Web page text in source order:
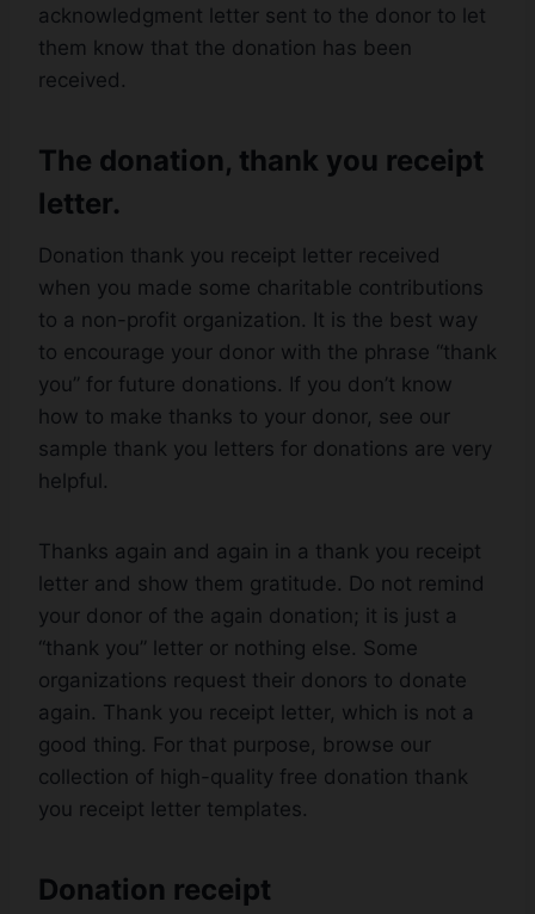
acknowledgment letter sent to the donor to let
them know that the donation has been
received.
The donation, thank you receipt
letter.
Donation thank you receipt letter received
when you made some charitable contributions
to a non-profit organization. It is the best way
to encourage your donor with the phrase “thank
you” for future donations. If you don’t know
how to make thanks to your donor, see our
sample thank you letters for donations are very
helpful.
Thanks again and again in a thank you receipt
letter and show them gratitude. Do not remind
your donor of the again donation; it is just a
“thank you” letter or nothing else. Some
organizations request their donors to donate
again. Thank you receipt letter, which is not a
good thing. For that purpose, browse our
collection of high-quality free donation thank
you receipt letter templates.
Donation receipt